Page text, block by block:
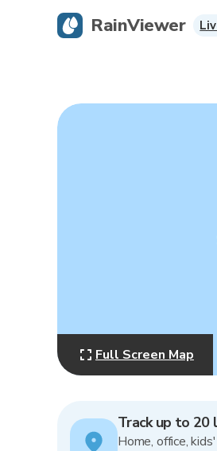
Full Screen Map
Track up to 20
Home, office,
RainViewer